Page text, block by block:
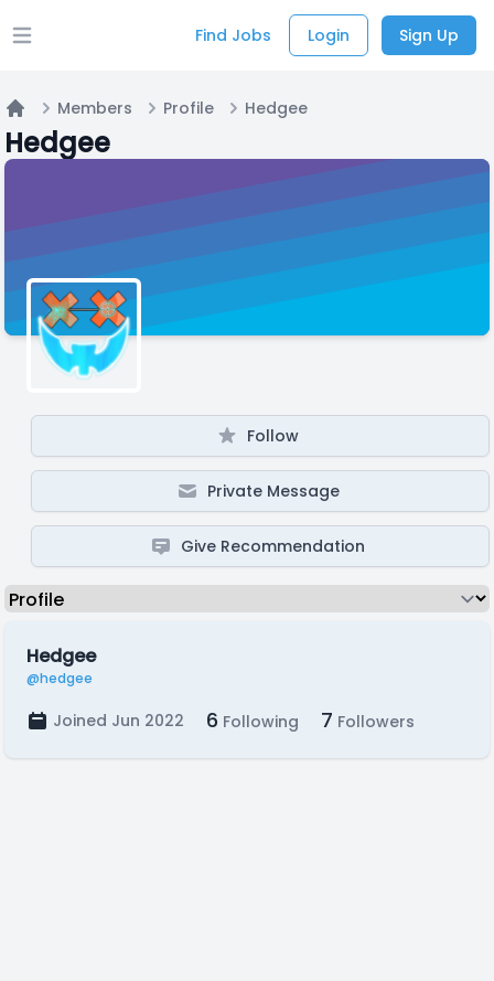
Open main menu Find Jobs Login Sign Up
Home
Members Profile Hedgee
Hedgee
Follow
Private Message
Give Recommendation
Hedgee
@hedgee
Joined Jun 2022 6 Following 7 Followers